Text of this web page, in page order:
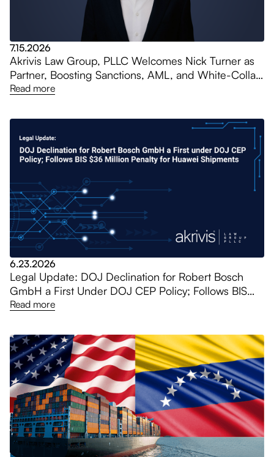
7.15.2026
Akrivis Law Group, PLLC Welcomes Nick Turner as
Partner, Boosting Sanctions, AML, and White-Collar
Practices
Read more
6.23.2026
Legal Update: DOJ Declination for Robert Bosch
GmbH a First Under DOJ CEP Policy; Follows BIS
$36 Million Penalty for Huawei Shipments
Read more